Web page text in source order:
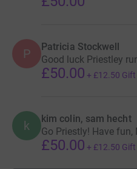
P Patricia Stockwell
Good luck Priestley
£50.00 + £12.50 Gift
k kim colin, sam hecht
Go Priestly! Have fun,
£50.00 + £12.50 Gift